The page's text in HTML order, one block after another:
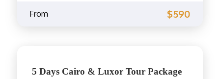
From $590
5 Days Cairo & Luxor Tour Package